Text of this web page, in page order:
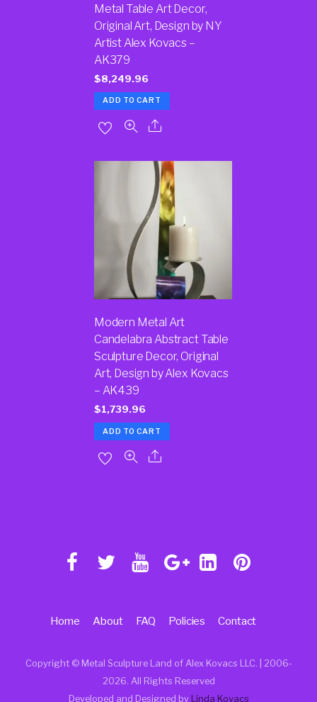
Metal Table Art Decor,
Original Art, Design by NY
Artist Alex Kovacs –
AK379
$8,249.96
ADD TO CART
Modern Metal Art
Candelabra Abstract Table
Sculpture Decor, Original
Art, Design by Alex Kovacs
– AK439
$1,739.96
ADD TO CART
Copyright © Metal Sculpture Land of Alex Kovacs LLC. | 2006-
2026. All Rights Reserved
Developed and Designed by Linda Kovacs
Home About FAQ Policies Contact